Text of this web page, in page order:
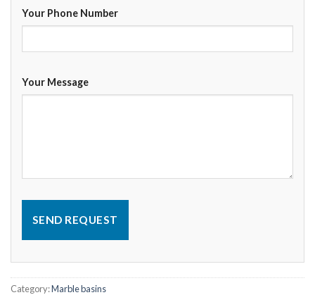
Your Phone Number
Your Message
SEND REQUEST
Category:Marble basins